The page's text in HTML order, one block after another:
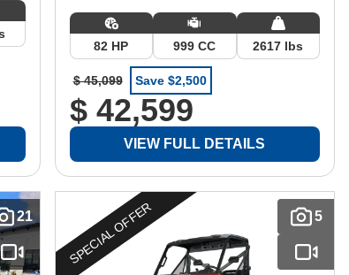
82 HP 999 CC 2617 lbs
$ 45,099 Save $2,500
$ 42,599
VIEW FULL DETAILS
21 5
SPECIAL OFFER